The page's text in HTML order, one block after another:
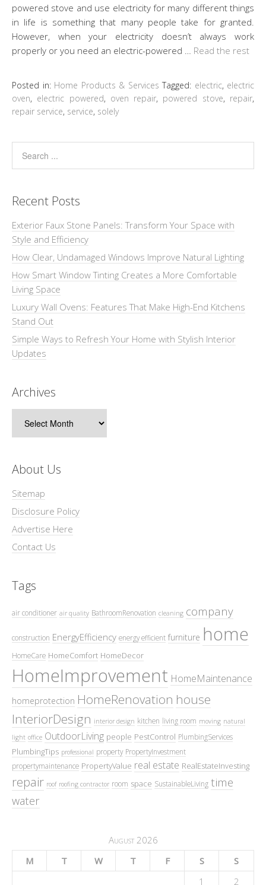
powered stove and use electricity for many different things
in life is something that many people take for granted.
However, when your electricity doesn’t always work
properly or you need an electric-powered … Read the rest
Posted in: Home Products & Services Tagged: electric, electric
oven, electric powered, oven repair, powered stove, repair,
repair service, service, solely
Recent Posts
Exterior Faux Stone Panels: Transform Your Space with
Style and Efficiency
How Clear, Undamaged Windows Improve Natural Lighting
How Smart Window Tinting Creates a More Comfortable
Living Space
Luxury Wall Ovens: Features That Make High-End Kitchens
Stand Out
Simple Ways to Refresh Your Home with Stylish Interior
Updates
Archives
About Us
Sitemap
Disclosure Policy
Advertise Here
Contact Us
Tags
air conditioner air quality BathroomRenovation cleaning company
construction EnergyEfficiency energy efficient furniture home
HomeCare HomeComfort HomeDecor
HomeImprovement HomeMaintenance
homeprotection HomeRenovation house
InteriorDesign interior design kitchen living room moving natural
light office OutdoorLiving people PestControl PlumbingServices
PlumbingTips professional property PropertyInvestment
propertymaintenance PropertyValue real estate RealEstateInvesting
repair roof roofing contractor room space SustainableLiving time
water
August 2026
M
T W T F S
S
1
2